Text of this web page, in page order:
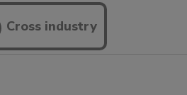
Cross industry